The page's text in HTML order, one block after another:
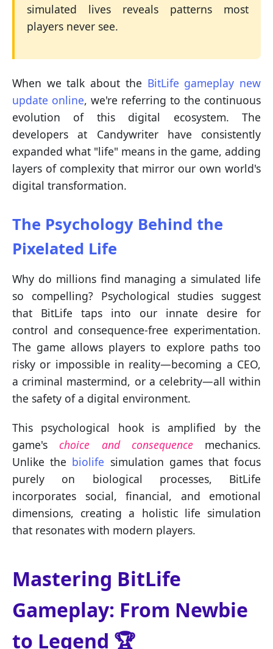
simulated lives reveals patterns most
players never see.
When we talk about the BitLife gameplay new
update online, we're referring to the continuous
evolution of this digital ecosystem. The
developers at Candywriter have consistently
expanded what "life" means in the game, adding
layers of complexity that mirror our own world's
digital transformation.
The Psychology Behind the
Pixelated Life
Why do millions find managing a simulated life
so compelling? Psychological studies suggest
that BitLife taps into our innate desire for
control and consequence-free experimentation.
The game allows players to explore paths too
risky or impossible in reality—becoming a CEO,
a criminal mastermind, or a celebrity—all within
the safety of a digital environment.
This psychological hook is amplified by the
game'schoice and consequencemechanics.
Unlike the biolife simulation games that focus
purely on biological processes, BitLife
incorporates social, financial, and emotional
dimensions, creating a holistic life simulation
that resonates with modern players.
Mastering BitLife
Gameplay: From Newbie
to Legend 🏆